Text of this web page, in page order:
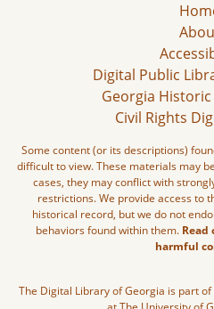
Digital Public
Georgia
Civil Rights
Some content (or its descriptions)
difficult to view. These materials may
cases, they may conflict with
restrictions. We provide access to
historical record, but we do not
behaviors found within them.
harmful
The Digital Library of Georgia is part